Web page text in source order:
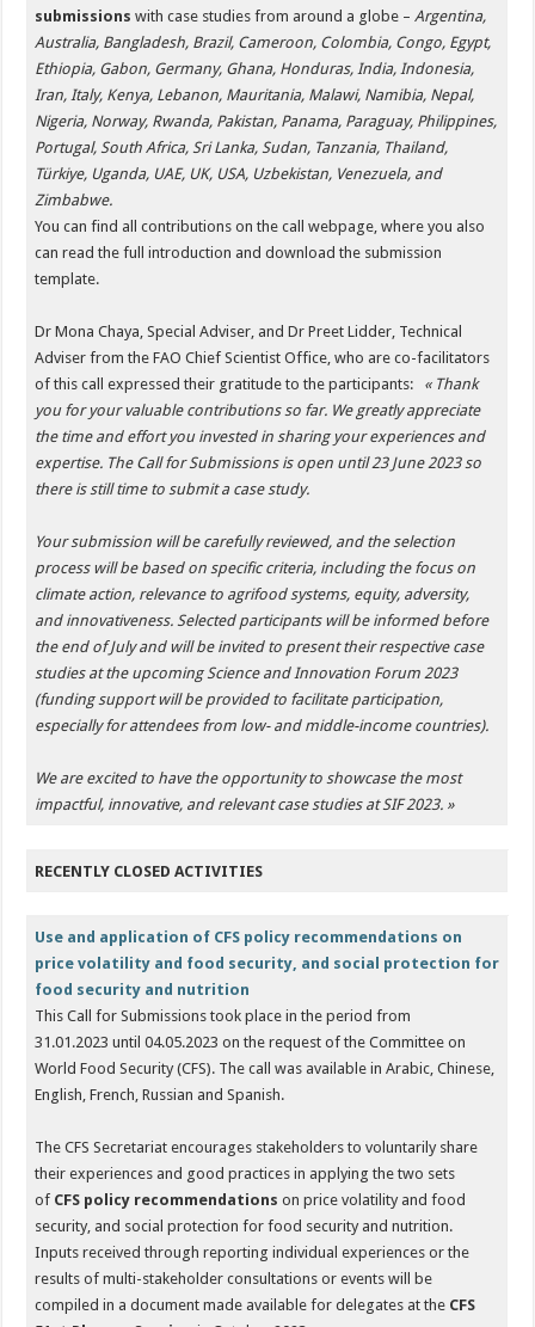
submissions with case studies from around a globe –Argentina,
Australia, Bangladesh, Brazil, Cameroon, Colombia, Congo, Egypt,
Ethiopia, Gabon, Germany, Ghana, Honduras, India, Indonesia,
Iran, Italy, Kenya, Lebanon, Mauritania, Malawi, Namibia, Nepal,
Nigeria, Norway, Rwanda, Pakistan, Panama, Paraguay, Philippines,
Portugal, South Africa, Sri Lanka, Sudan, Tanzania, Thailand,
Türkiye, Uganda, UAE, UK, USA, Uzbekistan, Venezuela, and
Zimbabwe.
You can find all contributions on the call webpage, where you also
can read the full introduction and download the submission
template.
Dr Mona Chaya, Special Adviser, and Dr Preet Lidder, Technical
Adviser from the FAO Chief Scientist Office, who are co-facilitators
of this call expressed their gratitude to the participants: « Thank
you for your valuable contributions so far. We greatly appreciate
the time and effort you invested in sharing your experiences and
expertise. The Call for Submissions is open until 23 June 2023 so
there is still time to submit a case study.
Your submission will be carefully reviewed, and the selection
process will be based on specific criteria, including the focus on
climate action, relevance to agrifood systems, equity, adversity,
and innovativeness. Selected participants will be informed before
the end of July and will be invited to present their respective case
studies at the upcoming Science and Innovation Forum 2023
(funding support will be provided to facilitate participation,
especially for attendees from low- and middle-income countries).
We are excited to have the opportunity to showcase the most
impactful, innovative, and relevant case studies at SIF 2023. »
RECENTLY CLOSED ACTIVITIES
Use and application of CFS policy recommendations on
price volatility and food security, and social protection for
food security and nutrition
This Call for Submissions took place in the period from
31.01.2023 until 04.05.2023 on the request of the Committee on
World Food Security (CFS). The call was available in Arabic, Chinese,
English, French, Russian and Spanish.
The CFS Secretariat encourages stakeholders to voluntarily share
their experiences and good practices in applying the two sets
of CFS policy recommendations on price volatility and food
security, and social protection for food security and nutrition.
Inputs received through reporting individual experiences or the
results of multi-stakeholder consultations or events will be
compiled in a document made available for delegates at the CFS